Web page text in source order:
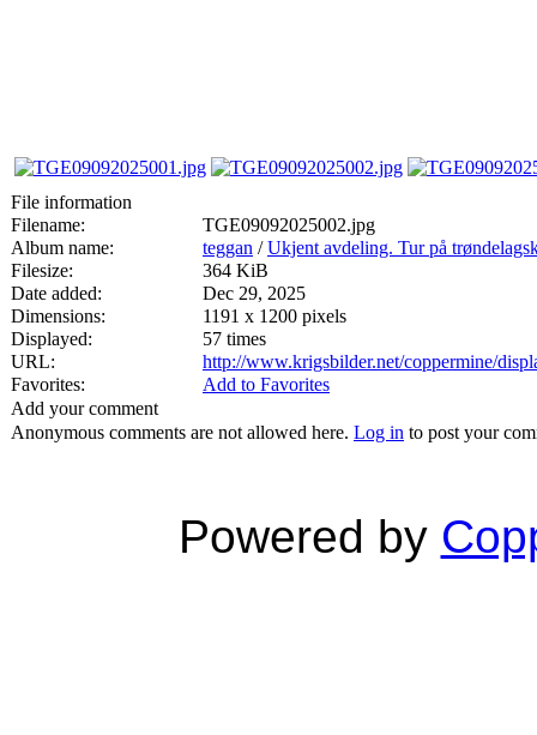
File information
Filename:
TGE09092025002.jpg
Album name:
teggan /Ukjent avdeling. Tur på
Filesize:
364 KiB
Date added:
Dec 29, 2025
Dimensions:
1191 x 1200 pixels
Displayed:
57 times
URL:
http://www.krigsbilder.net/coppermine/
Favorites:
Add to Favorites
Add your comment
Anonymous comments are not allowed here. Log in to post your
Powered by